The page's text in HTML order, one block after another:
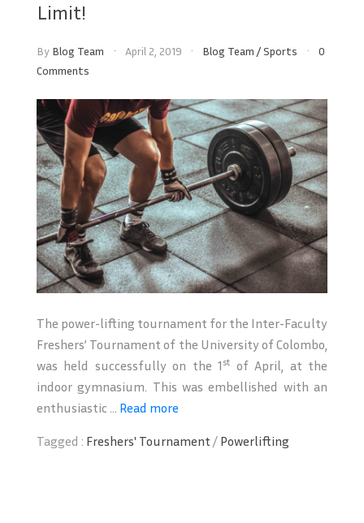
Limit!
By Blog Team April 2, 2019 Blog Team /Sports
0
Comments
The power-lifting tournament for the Inter-Faculty
Freshers’ Tournament of the University of Colombo,
was held successfully on the 1 st of April, at the
indoor gymnasium. This was embellished with an
enthusiastic ... Read more
Tagged : Freshers' Tournament / Powerlifting